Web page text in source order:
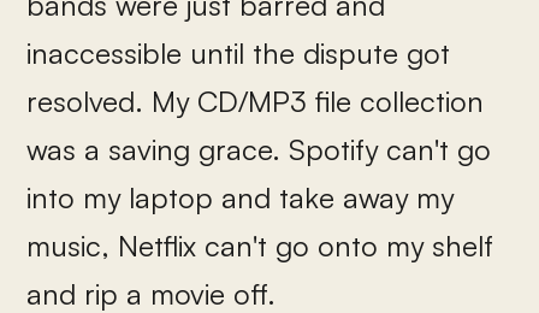
inaccessible until the dispute got
resolved. My CD/MP3 file collection
was a saving grace. Spotify can't go
into my laptop and take away my
music, Netflix can't go onto my shelf
and rip a movie off.